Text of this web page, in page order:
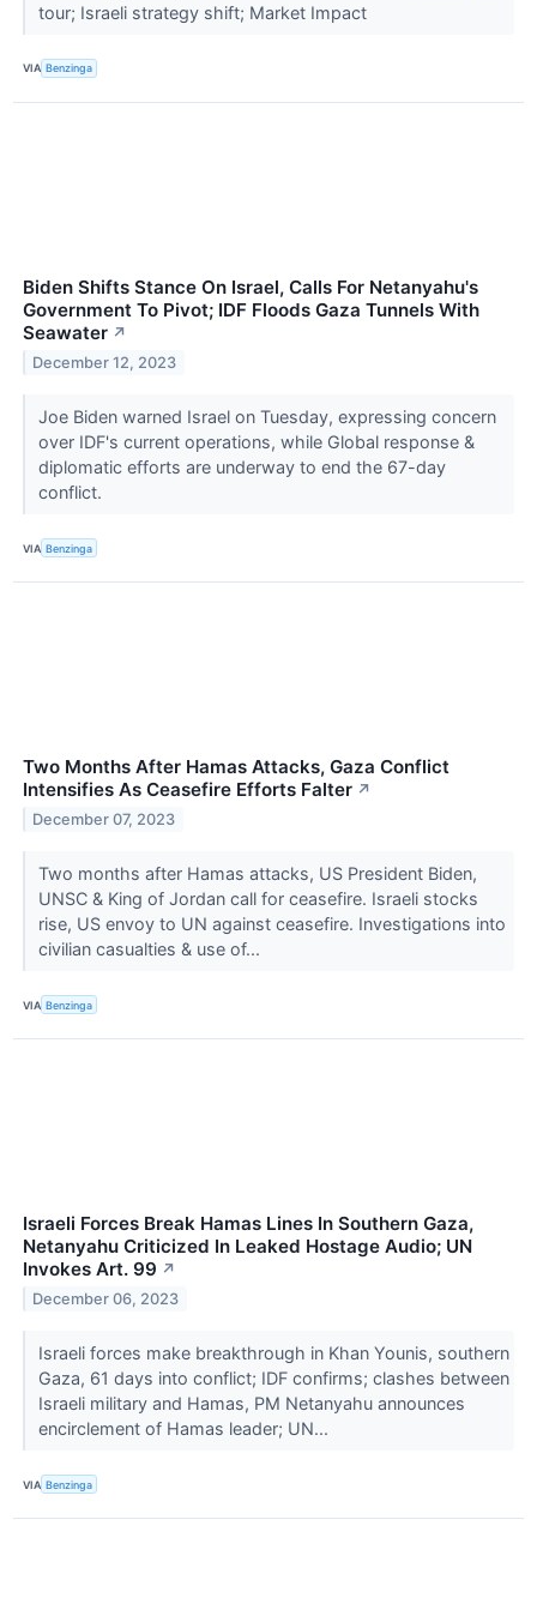
tour; Israeli strategy shift; Market Impact
VIA Benzinga
Biden Shifts Stance On Israel, Calls For Netanyahu's
Government To Pivot; IDF Floods Gaza Tunnels With
Seawater ↗
December 12, 2023
Joe Biden warned Israel on Tuesday, expressing concern
over IDF's current operations, while Global response &
diplomatic efforts are underway to end the 67-day
conflict.
VIA Benzinga
Two Months After Hamas Attacks, Gaza Conflict
Intensifies As Ceasefire Efforts Falter ↗
December 07, 2023
Two months after Hamas attacks, US President Biden,
UNSC & King of Jordan call for ceasefire. Israeli stocks
rise, US envoy to UN against ceasefire. Investigations into
civilian casualties & use of...
VIA Benzinga
Israeli Forces Break Hamas Lines In Southern Gaza,
Netanyahu Criticized In Leaked Hostage Audio; UN
Invokes Art. 99 ↗
December 06, 2023
Israeli forces make breakthrough in Khan Younis, southern
Gaza, 61 days into conflict; IDF confirms; clashes between
Israeli military and Hamas, PM Netanyahu announces
encirclement of Hamas leader; UN...
VIA Benzinga